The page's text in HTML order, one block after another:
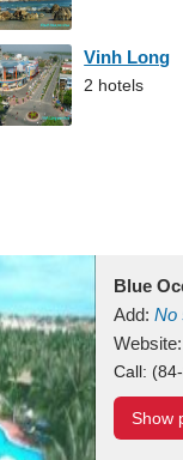
Vinh Long
2 hotels
Blue
Add: No
Mui Ne
Website:
Call:
Show